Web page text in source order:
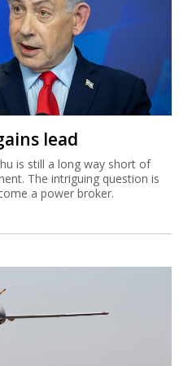
lead
is still a long way short of
The intriguing question is
a power broker.